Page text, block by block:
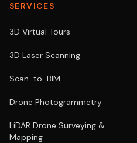
SERVICES
3D Virtual Tours
3D Laser Scanning
Scan-to-BIM
Drone Photogrammetry
LiDAR Drone Surveying &
Mapping